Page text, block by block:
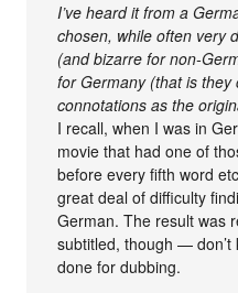
I’ve heard it from a
chosen, while often very
(and bizarre for non-
for Germany (that is
connotations as the
I recall, when I was in
movie that had one of
before every fifth word
great deal of difficulty
German. The result was
subtitled, though — don’t
done for dubbing.